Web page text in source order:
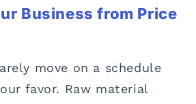
Business from Price
move on a schedule
favor. Raw material